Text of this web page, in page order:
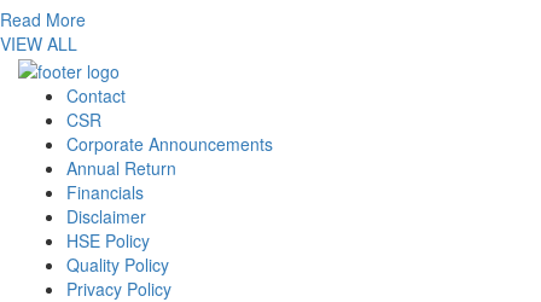
Read More
VIEW ALL
Contact
CSR
Corporate Announcements
Annual Return
Financials
Disclaimer
HSE Policy
Quality Policy
Privacy Policy